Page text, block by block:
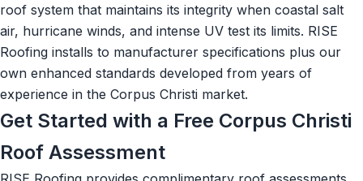
roof system that maintains its integrity when coastal salt
air, hurricane winds, and intense UV test its limits. RISE
Roofing installs to manufacturer specifications plus our
own enhanced standards developed from years of
experience in the Corpus Christi market.
Get Started with a Free Corpus Christi
Roof Assessment